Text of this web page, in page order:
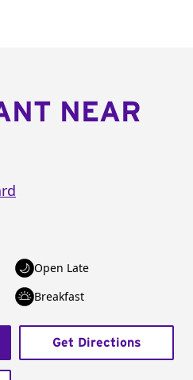
NEAR
Open Late
Breakfast
Get Directions